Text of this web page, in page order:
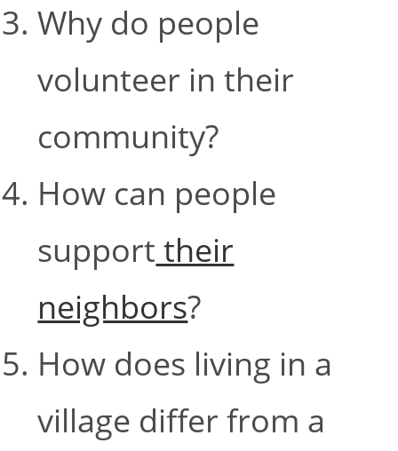
Why do people
volunteer in their
community?
How can people
support their
neighbors?
How does living in a
village differ from a